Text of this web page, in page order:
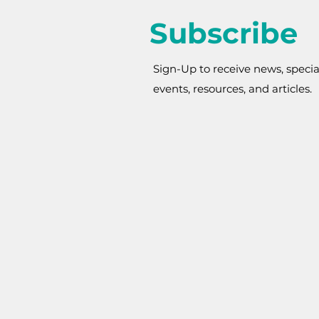
Subscribe
Sign-Up to receive news,
events, resources, and articles.